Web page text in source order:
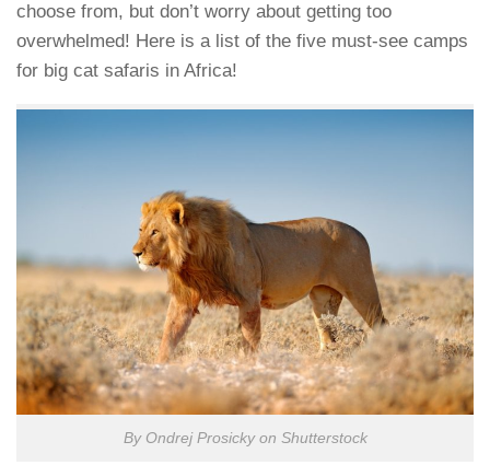
choose from, but don’t worry about getting too
overwhelmed! Here is a list of the five must-see camps
for big cat safaris in Africa!
By Ondrej Prosicky on Shutterstock